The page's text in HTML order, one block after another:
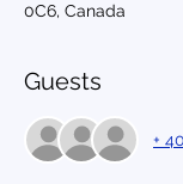
0C6, Canada
Guests
+